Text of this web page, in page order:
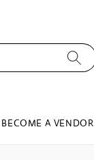
BECOME A VENDOR